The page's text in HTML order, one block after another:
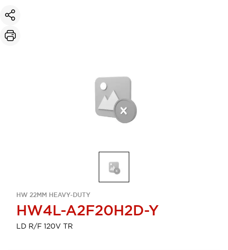
HW 22MM HEAVY-DUTY
HW4L-A2F20H2D-Y
LD R/F 120V TR